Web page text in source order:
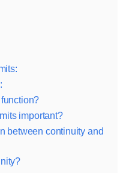
important?
between continuity and